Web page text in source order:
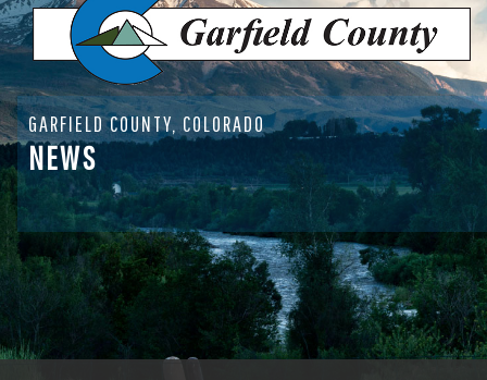
GARFIELD COUNTY, COLORADO
NEWS